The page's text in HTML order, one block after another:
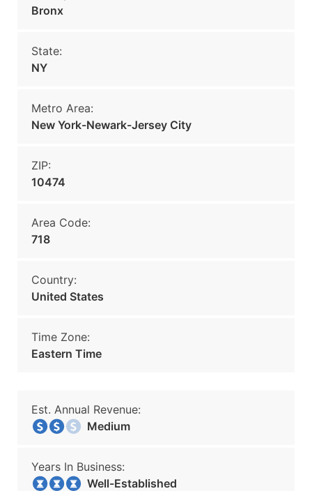
Bronx
State:
NY
Metro Area:
New York-Newark-Jersey City
ZIP:
10474
Area Code:
718
Country:
United States
Time Zone:
Eastern Time
Est. Annual Revenue:
Medium
Years In Business:
Well-Established